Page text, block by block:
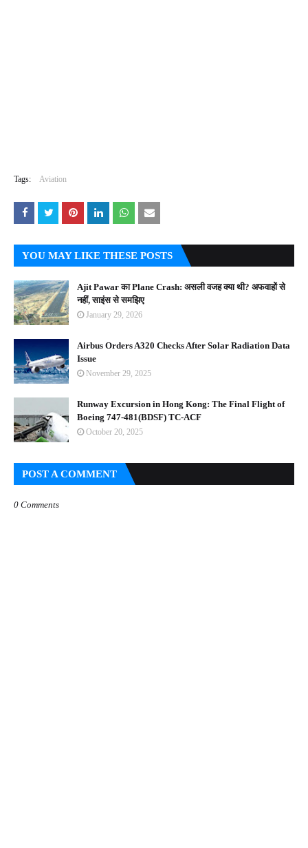
Tags: Aviation
YOU MAY LIKE THESE POSTS
Ajit Pawar का Plane Crash: असली वजह क्या थी? अफवाहों से
नहीं, साइंस से समझिए
January 29, 2026
Airbus Orders A320 Checks After Solar Radiation Data
Issue
November 29, 2025
Runway Excursion in Hong Kong: The Final Flight of
Boeing 747-481(BDSF) TC-ACF
October 20, 2025
POST A COMMENT
0 Comments